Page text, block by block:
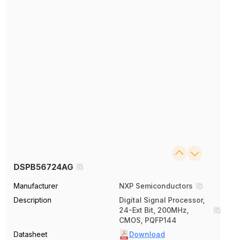
DSPB56724AG
Manufacturer
NXP Semiconductors
Description
Digital Signal Processor,
24-Ext Bit, 200MHz,
CMOS, PQFP144
Datasheet
Download